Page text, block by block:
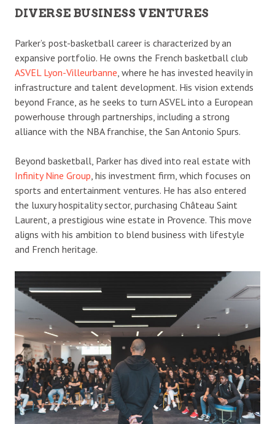
DIVERSE BUSINESS VENTURES
Parker’s post-basketball career is characterized by an
expansive portfolio. He owns the French basketball club
ASVEL Lyon-Villeurbanne , where he has invested heavily in
infrastructure and talent development. His vision extends
beyond France, as he seeks to turn ASVEL into a European
powerhouse through partnerships, including a strong
alliance with the NBA franchise, the San Antonio Spurs.
Beyond basketball, Parker has dived into real estate with
Infinity Nine Group , his investment firm, which focuses on
sports and entertainment ventures. He has also entered
the luxury hospitality sector, purchasing Château Saint
Laurent, a prestigious wine estate in Provence. This move
aligns with his ambition to blend business with lifestyle
and French heritage.